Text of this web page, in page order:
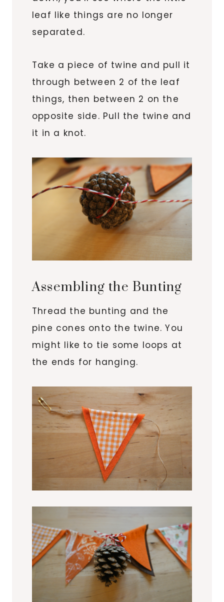
leaf like things are no longer
separated.
Take a piece of twine and pull it
through between 2 of the leaf
things, then between 2 on the
opposite side. Pull the twine and
it in a knot.
Assembling the Bunting
Thread the bunting and the
pine cones onto the twine. You
might like to tie some loops at
the ends for hanging.